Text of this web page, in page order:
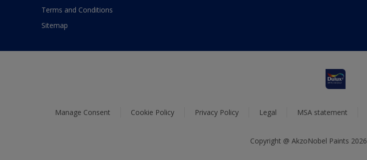
Terms and Conditions
Sitemap
Manage Consent Cookie Policy Privacy Policy Legal MSA statement
Copyright @ AkzoNobel Paints 2026